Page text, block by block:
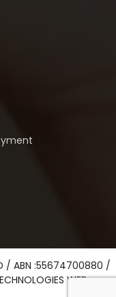
/ ABN :55674700880 /
WEB